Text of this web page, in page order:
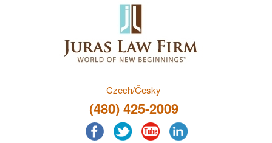
Czech/Česky
(480) 425-2009